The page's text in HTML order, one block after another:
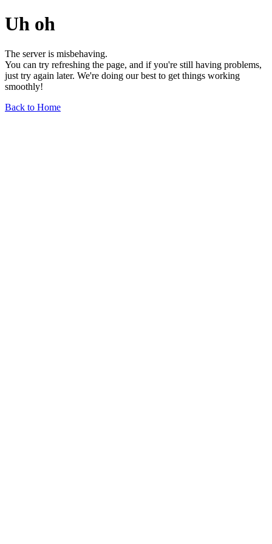
Uh oh
The server is misbehaving.
You can try refreshing the page, and if you're still having problems,
just try again later. We're doing our best to get things working
smoothly!
Back to Home